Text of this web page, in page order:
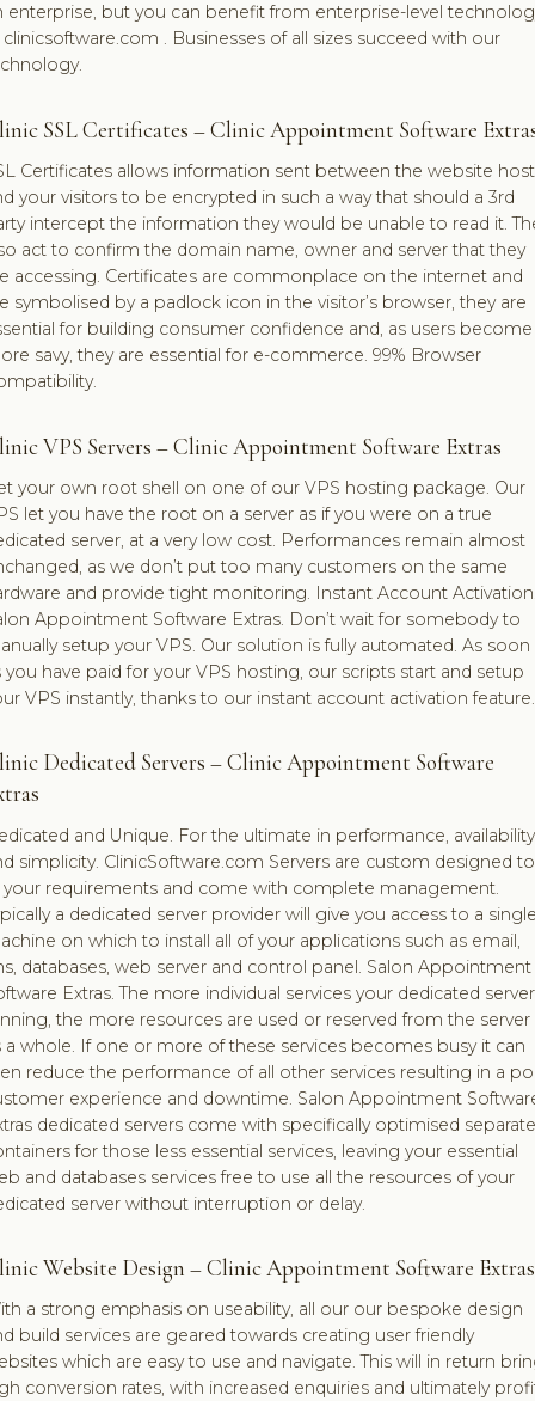
enterprise, but you can benefit from enterprise-level
. Businesses of all sizes succeed with our
SSL Certificates – Clinic Appointment Software
Certificates allows information sent between the website host
your visitors to be encrypted in such a way that should a 3rd
intercept the information they would be unable to read it.
act to confirm the domain name, owner and server that they
accessing. Certificates are commonplace on the internet and
symbolised by a padlock icon in the visitor’s browser, they are
for building consumer confidence and, as users become
savy, they are essential for e-commerce. 99% Browser
VPS Servers – Clinic Appointment Software Extras
your own root shell on one of our VPS hosting package. Our
let you have the root on a server as if you were on a true
server, at a very low cost. Performances remain almost
as we don’t put too many customers on the same
and provide tight monitoring. Instant Account
Appointment Software Extras. Don’t wait for somebody to
setup your VPS. Our solution is fully automated. As soon
you have paid for your VPS hosting, our scripts start and setup
VPS instantly, thanks to our instant account activation feature.
Dedicated Servers – Clinic Appointment Software
and Unique. For the ultimate in performance, availability
simplicity. ClinicSoftware.com Servers are custom designed to
requirements and come with complete management.
a dedicated server provider will give you access to a
on which to install all of your applications such as email,
databases, web server and control panel. Salon Appointment
Extras. The more individual services your dedicated
the more resources are used or reserved from the server
a whole. If one or more of these services becomes busy it can
reduce the performance of all other services resulting in a
experience and downtime. Salon Appointment
dedicated servers come with specifically optimised separate
for those less essential services, leaving your essential
and databases services free to use all the resources of your
server without interruption or delay.
Website Design – Clinic Appointment Software Extras
a strong emphasis on useability, all our our bespoke design
build services are geared towards creating user friendly
which are easy to use and navigate. This will in return
conversion rates, with increased enquiries and ultimately